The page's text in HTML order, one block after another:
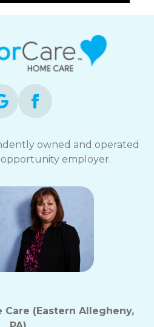
owned and operated
opportunity employer.
Care (Eastern Allegheny,